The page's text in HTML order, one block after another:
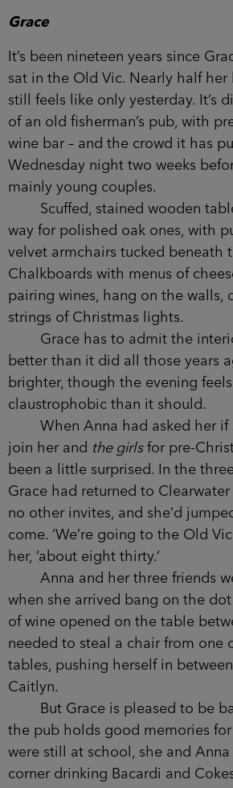
and a little pity for Grace.
But it wasn’t until the first week
when the children had almost
holidays, that things really got
Chapter One
Wednesday 11 December
Grace
It’s been nineteen years since
sat in the Old Vic. Nearly half her
it still feels like only yesterday.
less of an old fisherman’s pub,
be a wine bar – and the crowd it
a Wednesday night two weeks
mainly young couples.
Scuffed, stained wooden
way for polished oak ones, with
velvet armchairs tucked beneath
Chalkboards with menus of
and pairing wines, hang on the
classy strings of Christmas lights.
Grace has to admit the
better than it did all those years
and brighter, though the evening
claustrophobic than it should.
When Anna had asked her if
join her andthe girlsfor pre-
she’d been a little surprised. In
since Grace had returned to
been no other invites, and she’d
chance to come. ‘We’re going to
Anna had told her, ‘about eight
Anna and her three friends
when she arrived bang on the dot